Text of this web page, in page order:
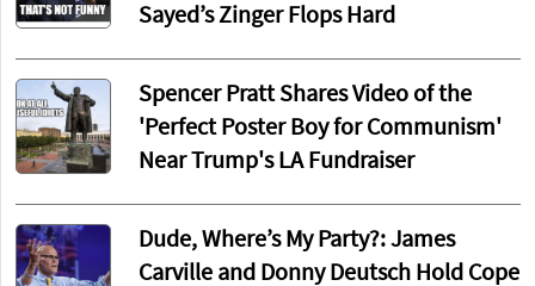
Sayed’s Zinger Flops Hard
Spencer Pratt Shares Video of the
'Perfect Poster Boy for Communism'
Near Trump's LA Fundraiser
Dude, Where’s My Party?: James
Carville and Donny Deutsch Hold Cope